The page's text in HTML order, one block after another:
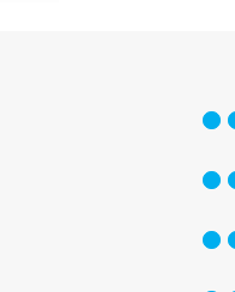
4
4
4